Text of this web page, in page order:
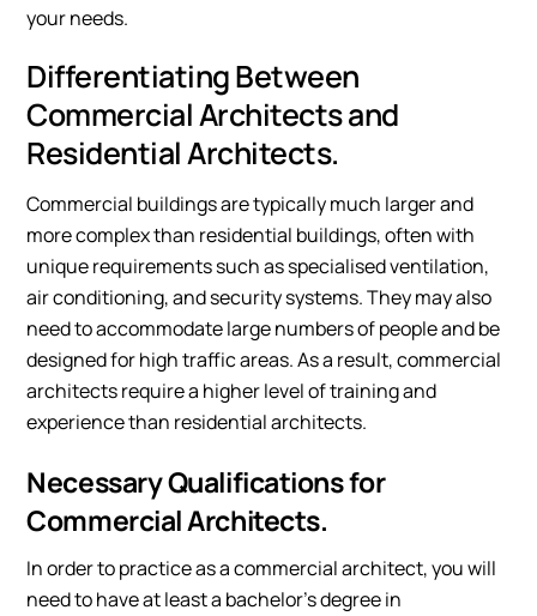
your needs.
Differentiating Between
Commercial Architects and
Residential Architects.
Commercial buildings are typically much larger and
more complex than residential buildings, often with
unique requirements such as specialised ventilation,
air conditioning, and security systems. They may also
need to accommodate large numbers of people and be
designed for high traffic areas. As a result, commercial
architects require a higher level of training and
experience than residential architects.
Necessary Qualifications for
Commercial Architects.
In order to practice as a commercial architect, you will
need to have at least a bachelor’s degree in